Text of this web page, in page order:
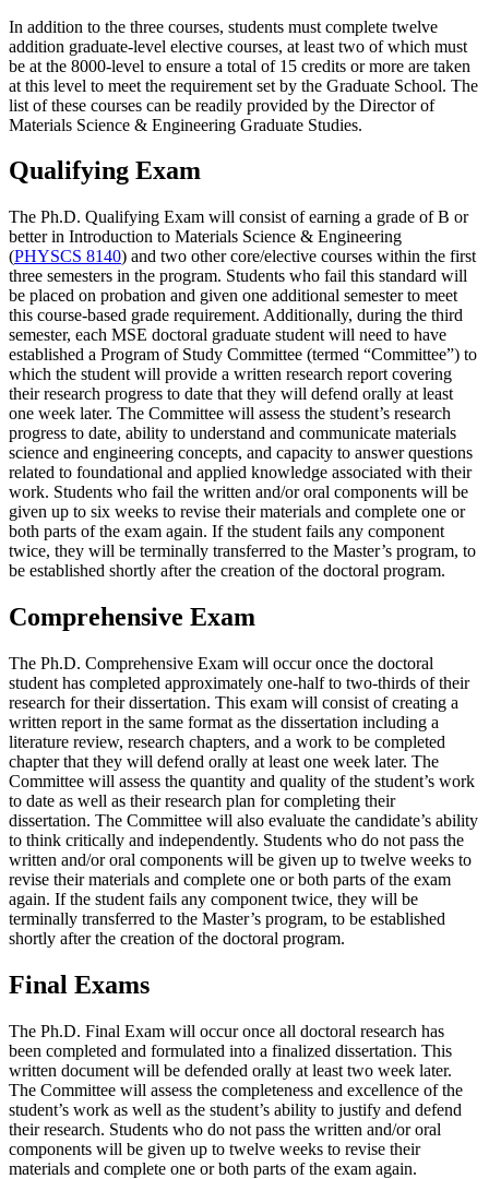
In addition to the three courses, students must complete twelve
addition graduate-level elective courses, at least two of which must
be at the 8000-level to ensure a total of 15 credits or more are taken
at this level to meet the requirement set by the Graduate School. The
list of these courses can be readily provided by the Director of
Materials Science & Engineering Graduate Studies.
Qualifying Exam
The Ph.D. Qualifying Exam will consist of earning a grade of B or
better in Introduction to Materials Science & Engineering
(PHYSCS 8140) and two other core/elective courses within the first
three semesters in the program. Students who fail this standard will
be placed on probation and given one additional semester to meet
this course-based grade requirement. Additionally, during the third
semester, each MSE doctoral graduate student will need to have
established a Program of Study Committee (termed “Committee”) to
which the student will provide a written research report covering
their research progress to date that they will defend orally at least
one week later. The Committee will assess the student’s research
progress to date, ability to understand and communicate materials
science and engineering concepts, and capacity to answer questions
related to foundational and applied knowledge associated with their
work. Students who fail the written and/or oral components will be
given up to six weeks to revise their materials and complete one or
both parts of the exam again. If the student fails any component
twice, they will be terminally transferred to the Master’s program, to
be established shortly after the creation of the doctoral program.
Comprehensive Exam
The Ph.D. Comprehensive Exam will occur once the doctoral
student has completed approximately one-half to two-thirds of their
research for their dissertation. This exam will consist of creating a
written report in the same format as the dissertation including a
literature review, research chapters, and a work to be completed
chapter that they will defend orally at least one week later. The
Committee will assess the quantity and quality of the student’s work
to date as well as their research plan for completing their
dissertation. The Committee will also evaluate the candidate’s ability
to think critically and independently. Students who do not pass the
written and/or oral components will be given up to twelve weeks to
revise their materials and complete one or both parts of the exam
again. If the student fails any component twice, they will be
terminally transferred to the Master’s program, to be established
shortly after the creation of the doctoral program.
Final Exams
The Ph.D. Final Exam will occur once all doctoral research has
been completed and formulated into a finalized dissertation. This
written document will be defended orally at least two week later.
The Committee will assess the completeness and excellence of the
student’s work as well as the student’s ability to justify and defend
their research. Students who do not pass the written and/or oral
components will be given up to twelve weeks to revise their
materials and complete one or both parts of the exam again.